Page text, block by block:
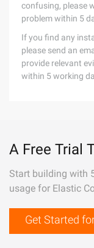
confusing, please
problem within 5
If you find any
please send an
provide relevant
within 5 working
A Free Trial
Start building with
usage for Elastic
Get Started